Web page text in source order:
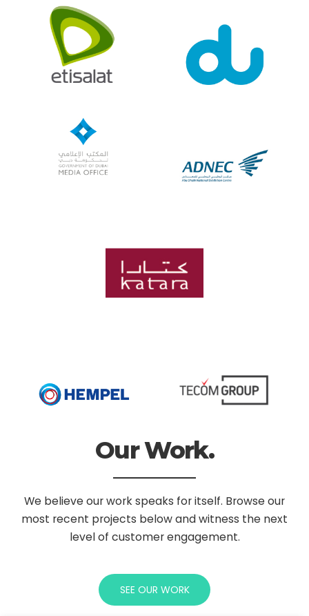
Our Work.
We believe our work speaks for itself. Browse our
most recent projects belowand witness the next
level of customer engagement.
SEE OUR WORK